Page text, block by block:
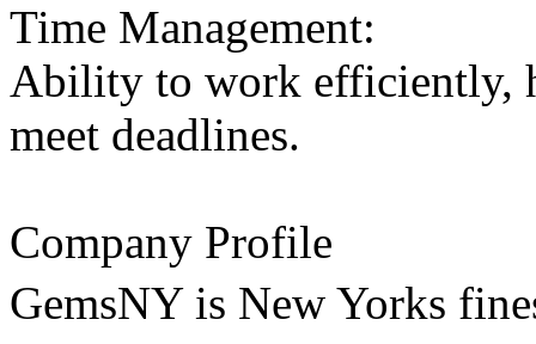
Time Management:
Ability to work efficiently,
meet deadlines.
Company Profile
GemsNY is New Yorks